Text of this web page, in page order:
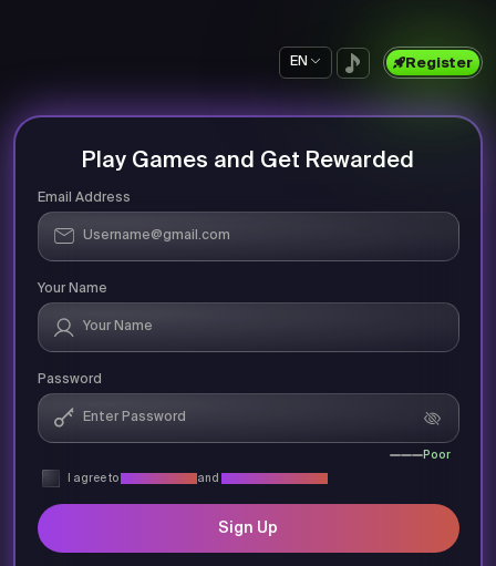
EN Register
Play Games and Get Rewarded
Email Address
Your Name
Password
Poor
I agree to and
Sign Up